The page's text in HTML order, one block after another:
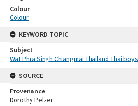
Colour
Colour
KEYWORD TOPIC
Subject
Wat Phra Singh Chiangmai Thailand Thai boys
SOURCE
Provenance
Dorothy Pelzer